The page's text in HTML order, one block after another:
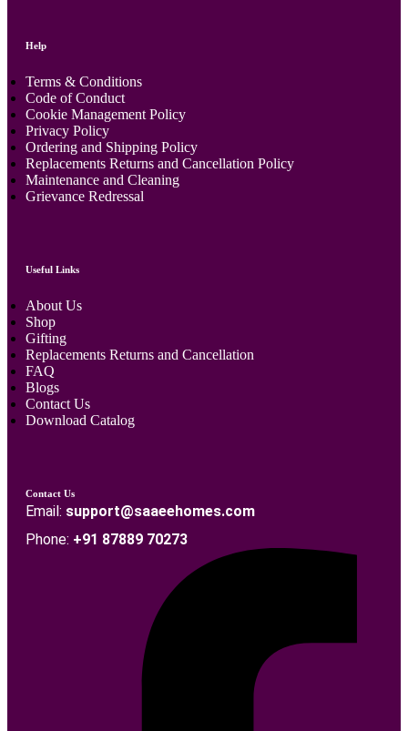
Help
Terms & Conditions
Code of Conduct
Cookie Management Policy
Privacy Policy
Ordering and Shipping Policy
Replacements Returns and Cancellation Policy
Maintenance and Cleaning
Grievance Redressal
Useful Links
About Us
Shop
Gifting
Replacements Returns and Cancellation
FAQ
Blogs
Contact Us
Download Catalog
Contact Us
Email: support@saaeehomes.com
Phone: +91 87889 70273